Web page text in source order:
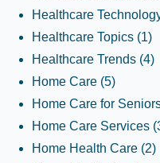
Healthcare
Healthcare Topics (1)
Healthcare Trends (4)
Home Care (5)
Home Care for
Home Care Services
Home Health Care (2)